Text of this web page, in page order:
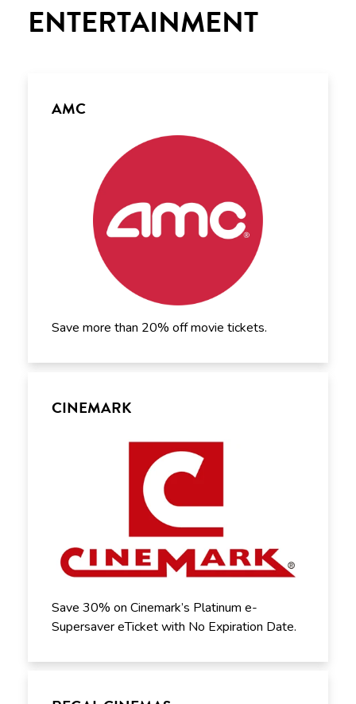
ENTERTAINMENT
AMC
Save more than 20% off movie tickets.
CINEMARK
Save 30% on Cinemark’s Platinum e-
Supersaver eTicket with No Expiration Date.